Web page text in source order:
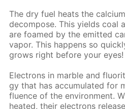
The dry fuel heats the
de­com­pose. This yields coal
are foamed by the emit­ted
va­por. This hap­pens so
grows right be­fore your eyes!
Elec­trons in mar­ble and
gy that has ac­cu­mu­lat­ed for
flu­ence of the en­vi­ron­ment.
heat­ed, their elec­trons